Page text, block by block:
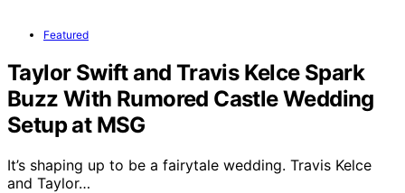
Featured
Taylor Swift and Travis Kelce Spark
Buzz With Rumored Castle Wedding
Setup at MSG
It’s shaping up to be a fairytale wedding. Travis Kelce
and Taylor…